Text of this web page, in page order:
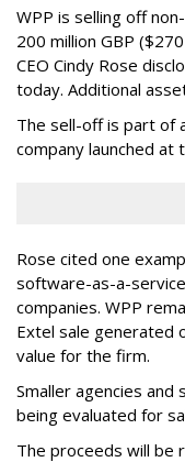
WPP is selling off
200 million GBP
CEO Cindy Rose
today. Additional
The sell-off is part of
company launched at
Rose cited one
software-as-a-
companies. WPP
Extel sale generated
value for the firm.
Smaller agencies and
being evaluated for
The proceeds will be